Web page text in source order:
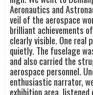
Aeronautics and
veil of the aerospace
brilliant achievements
clearly visible. One real
quietly. The fuselage
and also carried the
aerospace personnel.
enthusiastic narrator,
exhibition area,